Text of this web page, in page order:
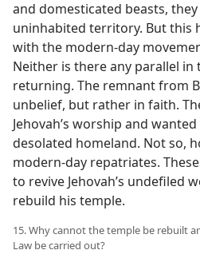
and domesticated beasts,
uninhabited territory. But this
with the modern-day
Neither is there any parallel
returning. The remnant from
unbelief, but rather in faith.
Jehovah’s worship and
desolated homeland. Not so,
modern-day repatriates.
to revive Jehovah’s undefiled
rebuild his temple.
15. Why cannot the temple be rebuilt
Law be carried out?